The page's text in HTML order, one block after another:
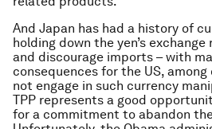
And Japan has had a history of
holding down the yen’s
and discourage imports – with
consequences for the US,
not engage in such currency
TPP represents a good
for a commitment to abandon